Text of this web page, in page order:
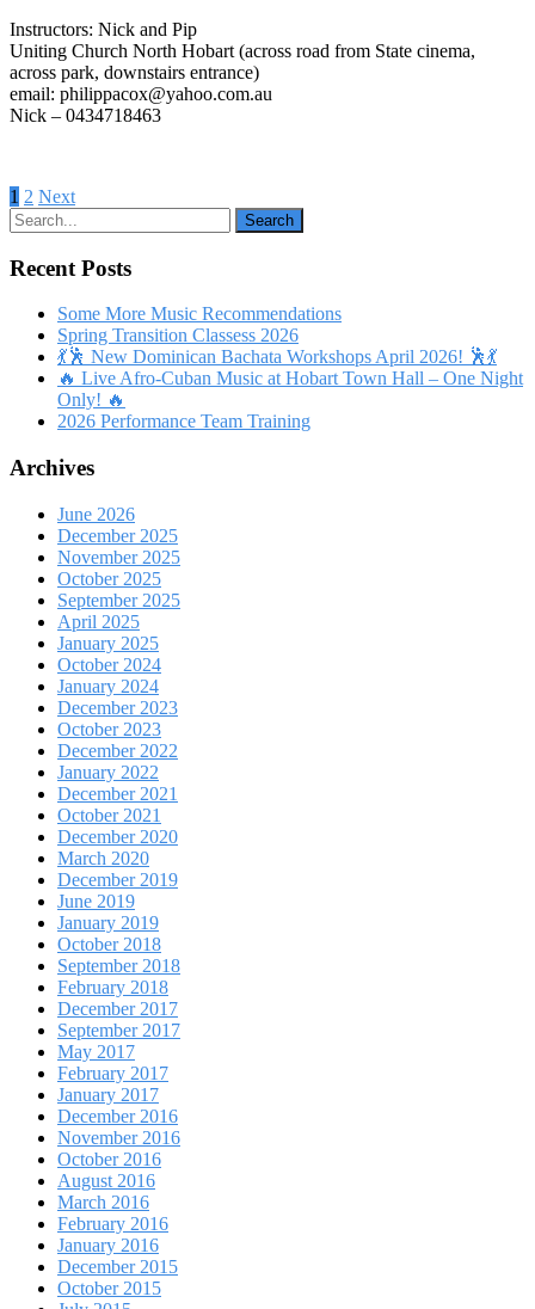
Instructors: Nick and Pip
Uniting Church North Hobart (across road from State cinema,
across park, downstairs entrance)
email: philippacox@yahoo.com.au
Nick – 0434718463
Posts
pagination
1 2 Next
Recent Posts
Some More Music Recommendations
Spring Transition Classess 2026
💃🕺 New Dominican Bachata Workshops April 2026! 🕺💃
🔥 Live Afro-Cuban Music at Hobart Town Hall – One Night
Only! 🔥
2026 Performance Team Training
Archives
June 2026
December 2025
November 2025
October 2025
September 2025
April 2025
January 2025
October 2024
January 2024
December 2023
October 2023
December 2022
January 2022
December 2021
October 2021
December 2020
March 2020
December 2019
June 2019
January 2019
October 2018
September 2018
February 2018
December 2017
September 2017
May 2017
February 2017
January 2017
December 2016
November 2016
October 2016
August 2016
March 2016
February 2016
January 2016
December 2015
October 2015